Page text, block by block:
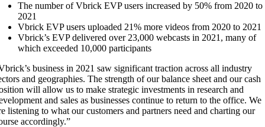
The number of Vbrick EVP users increased by 50% from 2020 to
2021
Vbrick EVP users uploaded 21% more videos from 2020 to 2021
Vbrick’s EVP delivered over 23,000 webcasts in 2021, many of
which exceeded 10,000 participants
business in 2021 saw significant traction across all industry
and geographies. The strength of our balance sheet and our cash
will allow us to make strategic investments in research and
and sales as businesses continue to return to the office. We
listening to what our customers and partners need and charting our
accordingly.”